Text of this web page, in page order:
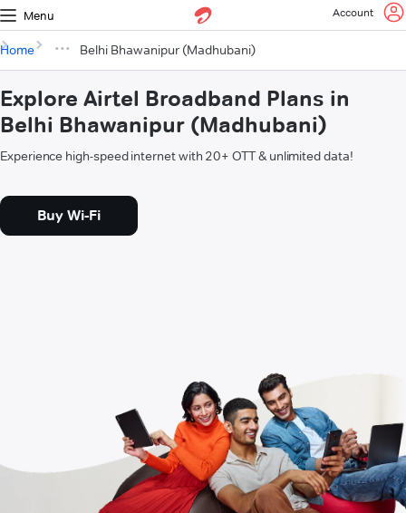
Menu Account
Home Belhi Bhawanipur (Madhubani)
Explore Airtel Broadband Plans in
Belhi Bhawanipur (Madhubani)
Experience high-speed internet with 20+ OTT & unlimited data!
Buy Wi-Fi